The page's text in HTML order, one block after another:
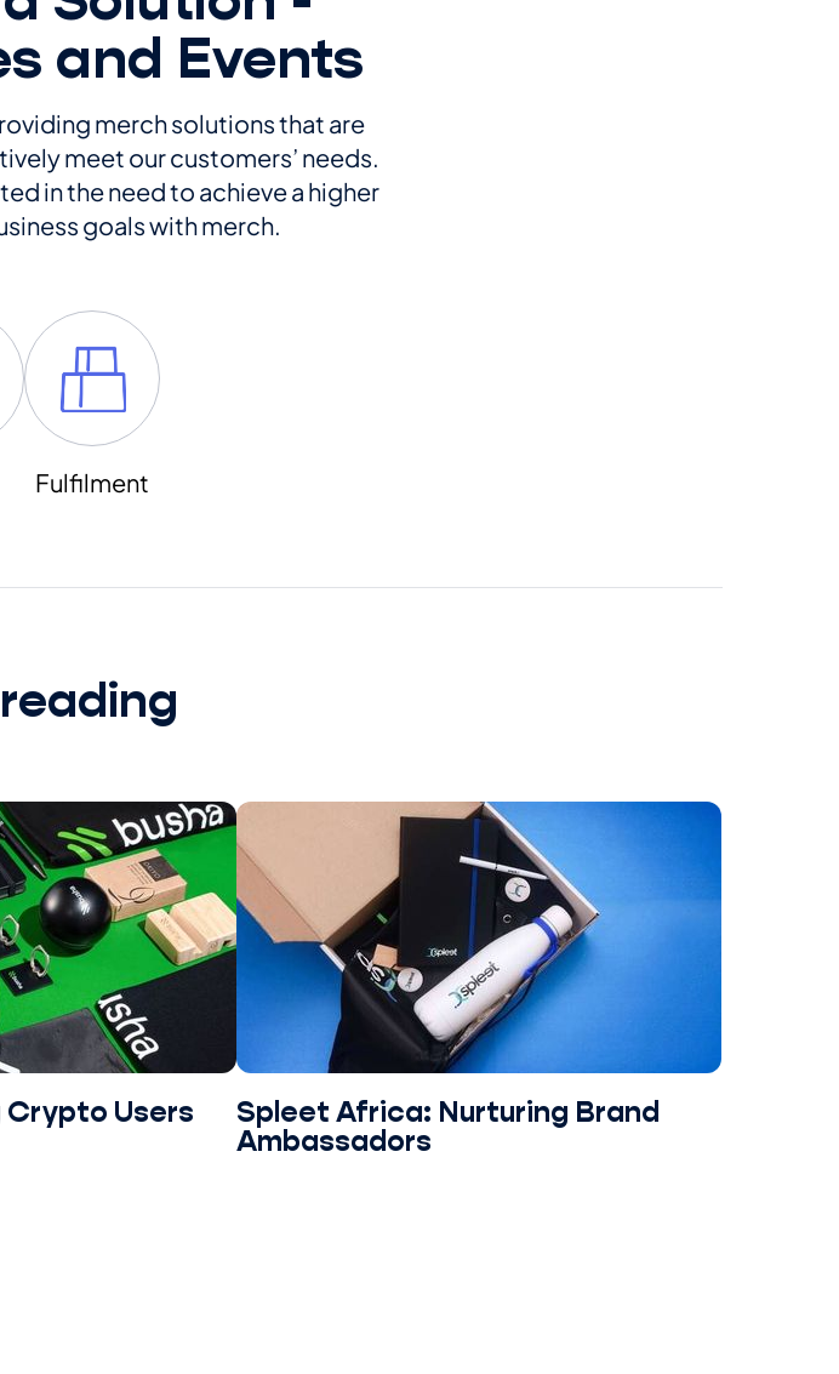
and Events
merch solutions that are
meet our customers’ needs.
in the need to achieve a higher
goals with merch.
Fulfilment
Crypto Users
Spleet Africa: Nurturing Brand
Ambassadors